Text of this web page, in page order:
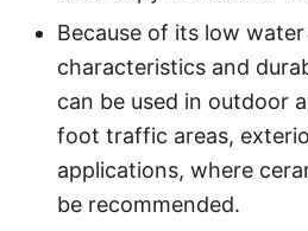
Because of its low
characteristics and
can be used in outdoor
foot traffic areas,
applications, where
be recommended.